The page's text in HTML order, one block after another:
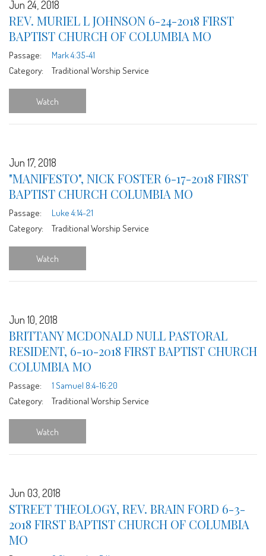
Jun 24, 2018
REV. MURIEL L JOHNSON 6-24-2018 FIRST
BAPTIST CHURCH OF COLUMBIA MO
Passage:
Mark 4:35-41
Category:
Traditional Worship Service
Watch
Jun 17, 2018
"MANIFESTO", NICK FOSTER 6-17-2018 FIRST
BAPTIST CHURCH COLUMBIA MO
Passage:
Luke 4:14-21
Category:
Traditional Worship Service
Watch
Jun 10, 2018
BRITTANY MCDONALD NULL PASTORAL
RESIDENT, 6-10-2018 FIRST BAPTIST CHURCH
COLUMBIA MO
Passage:
1 Samuel 8:4-16:20
Category:
Traditional Worship Service
Watch
Jun 03, 2018
STREET THEOLOGY, REV. BRAIN FORD 6-3-
2018 FIRST BAPTIST CHURCH OF COLUMBIA
MO